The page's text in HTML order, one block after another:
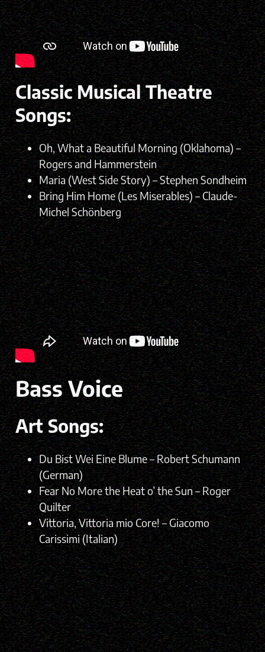
Classic Musical Theatre
Songs:
Oh, What a Beautiful Morning (Oklahoma) –
Rogers and Hammerstein
Maria (West Side Story) – Stephen Sondheim
Bring Him Home (Les Miserables) – Claude-
Michel Schönberg
Bass Voice
Art Songs:
Du Bist Wei Eine Blume – Robert Schumann
(German)
Fear No More the Heat o’ the Sun – Roger
Quilter
Vittoria, Vittoria mio Core! – Giacomo
Carissimi (Italian)